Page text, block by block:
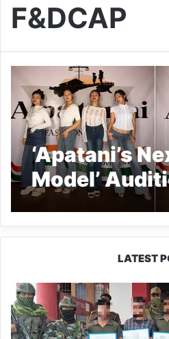
F&DCAP
‘Apatani’s
Model’
in Ziro
LATEST
Four
ULFA
(I)
Cadres